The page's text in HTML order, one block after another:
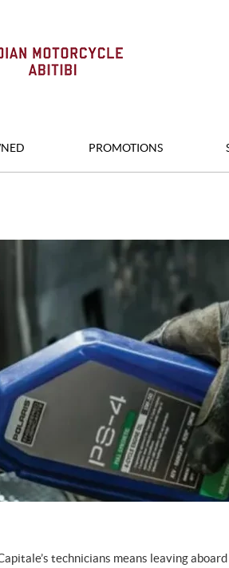
PROMOTIONS
technicians means leaving